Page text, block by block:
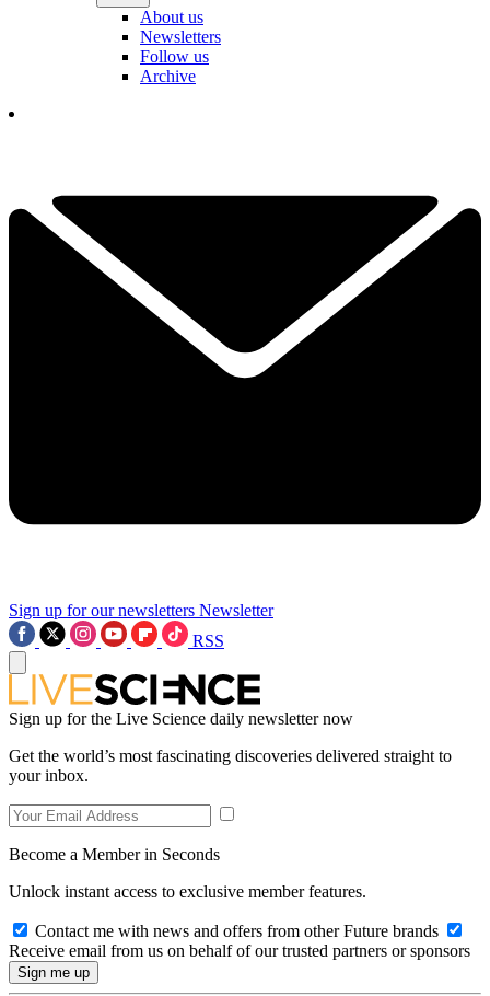
About us
Newsletters
Follow us
Archive
Sign up for our newsletters Newsletter
RSS
Sign up for the Live Science daily newsletter now
Get the world’s most fascinating discoveries delivered straight to
your inbox.
Become a Member in Seconds
Unlock instant access to exclusive member features.
Contact me with news and offers from other Future brands
Receive email from us on behalf of our trusted partners or sponsors